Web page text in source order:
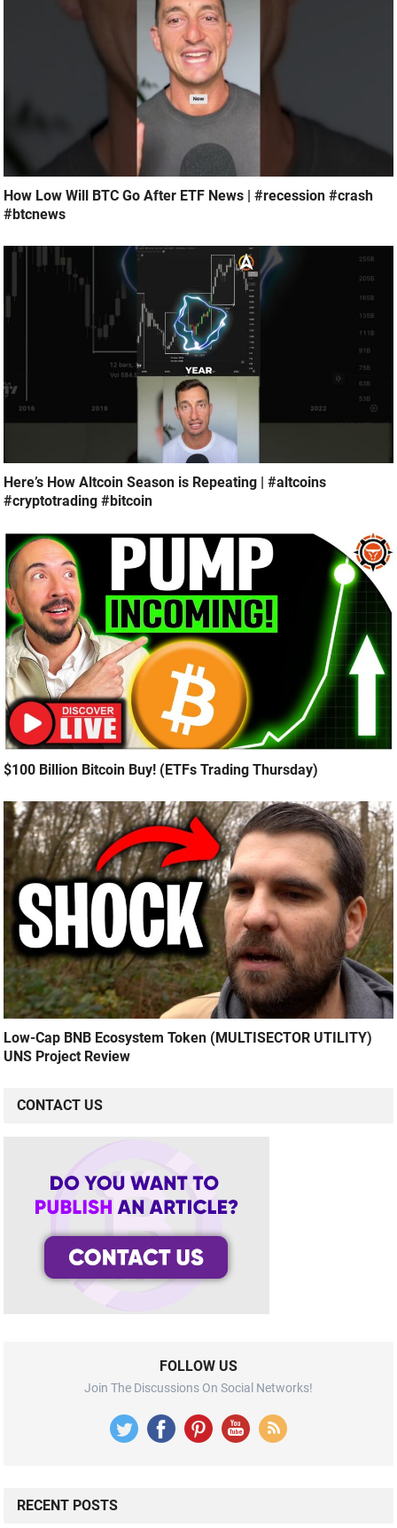
How Low Will BTC Go After ETF News | #recession #crash
#btcnews
Here’s How Altcoin Season is Repeating | #altcoins
#cryptotrading #bitcoin
$100 Billion Bitcoin Buy! (ETFs Trading Thursday)
Low-Cap BNB Ecosystem Token (MULTISECTOR UTILITY)
UNS Project Review
CONTACT US
FOLLOW US
Join The Discussions On Social Networks!
RECENT POSTS